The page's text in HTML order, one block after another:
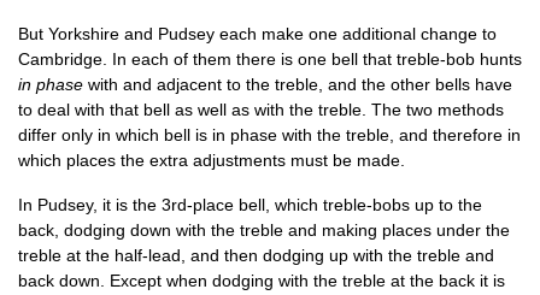
But York­shire and Pud­sey each make one addi­tion­al change to
Cam­bridge. In each of them there is one bell that treble-bob hunts
in phase with and adja­cent to the treble, and the oth­er bells have
to deal with that bell as well as with the treble. The two meth­ods
dif­fer only in which bell is in phase with the treble, and there­fore in
which places the extra adjust­ments must be made.
In Pud­sey, it is the 3rd-place bell, which treble-bobs up to the
back, dodging down with the treble and mak­ing places under the
treble at the half-lead, and then dodging up with the treble and
back down. Except when dodging with the treble at the back it is